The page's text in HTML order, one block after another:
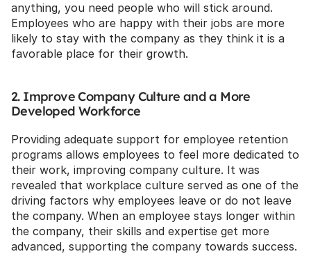
anything, you need people who will stick around.
Employees who are happy with their jobs are more
likely to stay with the company as they think it is a
favorable place for their growth.
2. Improve Company Culture and a More
Developed Workforce
Providing adequate support for employee retention
programs allows employees to feel more dedicated to
their work, improving company culture. It was
revealed that workplace culture served as one of the
driving factors why employees leave or do not leave
the company. When an employee stays longer within
the company, their skills and expertise get more
advanced, supporting the company towards success.